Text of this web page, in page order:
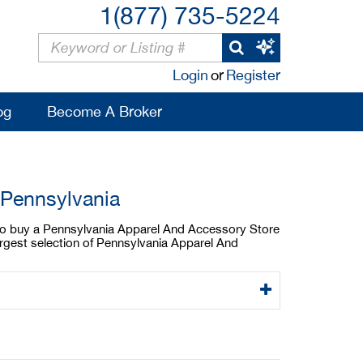
1(877) 735-5224
LoginorRegister
Become A Broker
buy a Pennsylvania Apparel And Accessory Store
selection of Pennsylvania Apparel And